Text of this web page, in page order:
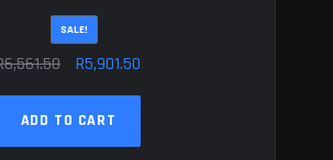
SALE!
6,561.50
Original
price
was:
R6,561.50.
R5,901.50
price
R5,901.50.
ADD TO CART